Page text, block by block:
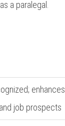
‍a paralegal.
enhances
​job prospects